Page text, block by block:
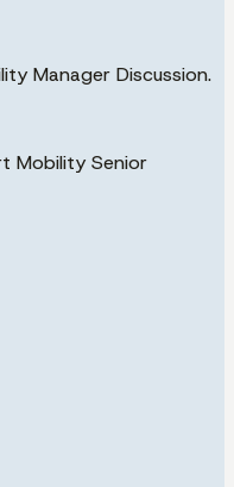
Manager Discussion.
Mobility Senior